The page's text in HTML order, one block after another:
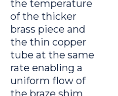
the temperature
of the thicker
brass piece and
the thin copper
tube at the same
rate enabling a
uniform flow of
the braze shim